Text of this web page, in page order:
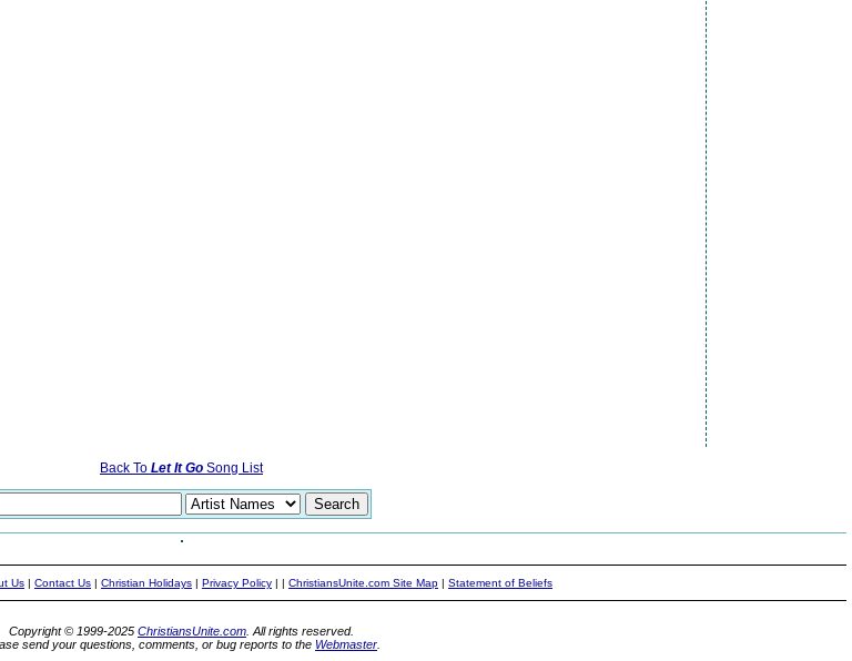
Back To Let It Go Song List
Us | Contact Us | Christian Holidays | Privacy Policy | | ChristiansUnite.com Site Map | Statement of Beliefs
Copyright © 1999-2025 ChristiansUnite.com . All rights reserved.
send your questions, comments, or bug reports to the Webmaster